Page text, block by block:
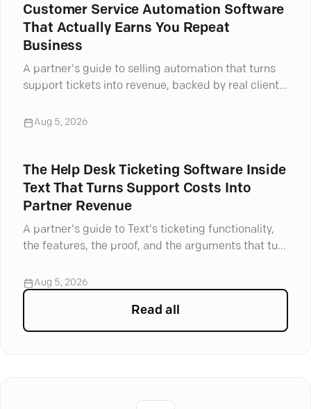
Customer Service Automation Software
That Actually Earns You Repeat
Business
A partner's guide to selling automation that turns
support tickets into revenue, backed by real client
Aug 5, 2026
The Help Desk Ticketing Software Inside
Text That Turns Support Costs Into
Partner Revenue
A partner's guide to Text's ticketing functionality,
the features, the proof, and the arguments that turn
Aug 5, 2026
Read all